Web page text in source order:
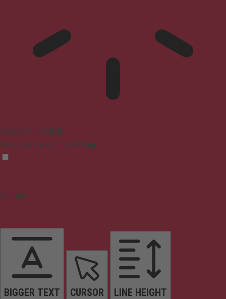
Epilepsy Safe Mode
Dims colors and stops blinking
Content
BIGGER TEXT CURSOR LINE HEIGHT